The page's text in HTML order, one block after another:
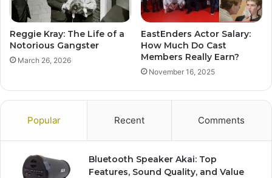
Reggie Kray: The Life of a
Notorious Gangster
March 26, 2026
EastEnders Actor Salary:
How Much Do Cast
Members Really Earn?
November 16, 2025
Popular Recent Comments
Bluetooth Speaker Akai: Top
Features, Sound Quality, and Value